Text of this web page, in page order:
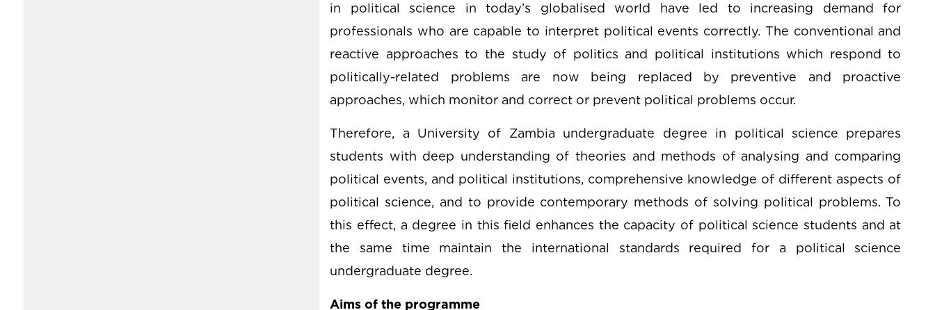
in political science in today’s globalised world have led to increasing demand for
professionals who are capable to interpret political events correctly. The conventional and
reactive approaches to the study of politics and political institutions which respond to
politically-related problems are now being replaced by preventive and proactive
approaches, which monitor and correct or prevent political problems occur.
Therefore, a University of Zambia undergraduate degree in political science prepares
students with deep understanding of theories and methods of analysing and comparing
political events, and political institutions, comprehensive knowledge of different aspects of
political science, and to provide contemporary methods of solving political problems. To
this effect, a degree in this field enhances the capacity of political science students and at
the same time maintain the international standards required for a political science
undergraduate degree.
Aims of the programme